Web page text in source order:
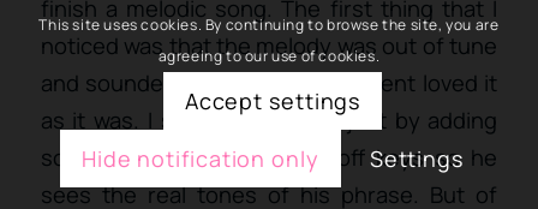
finish a melodic song. The first thing that I
noticed was that the melody was out of tune
and sounded very off. But the client loved it
as it was. I showed him that just by adding
scales, we could “remove” off keys so he
sees the real tones of his phrase. But of
This site uses cookies. By continuing to browse the site, you are
agreeing to our use of cookies.
Accept settings
Hide notification only
Settings